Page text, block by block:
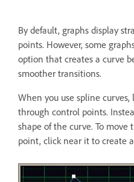
By default, graphs display
points. However, some
option that creates a curve
smoother transitions.
When you use spline
through control points.
shape of the curve. To
point, click near it to create